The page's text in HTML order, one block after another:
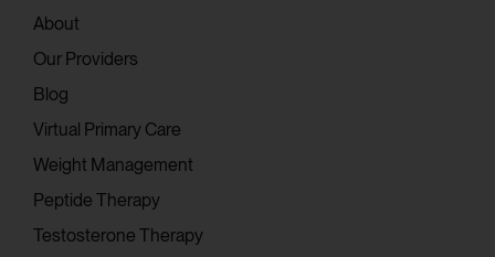
About
Our Providers
Blog
Virtual Primary Care
Weight Management
Peptide Therapy
Testosterone Therapy